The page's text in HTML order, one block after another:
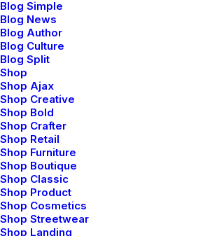
Blog Simple
Blog News
Blog Author
Blog Culture
Blog Split
Shop
Shop Ajax
Shop Creative
Shop Bold
Shop Crafter
Shop Retail
Shop Furniture
Shop Boutique
Shop Classic
Shop Product
Shop Cosmetics
Shop Streetwear
Shop Landing
marzo 20, 2022
Business
Read More